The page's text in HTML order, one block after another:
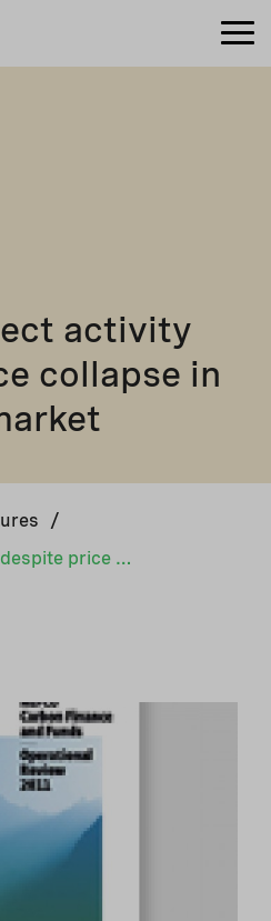
activity
collapse in
/
Strong project activity despite price collapse in the credit market